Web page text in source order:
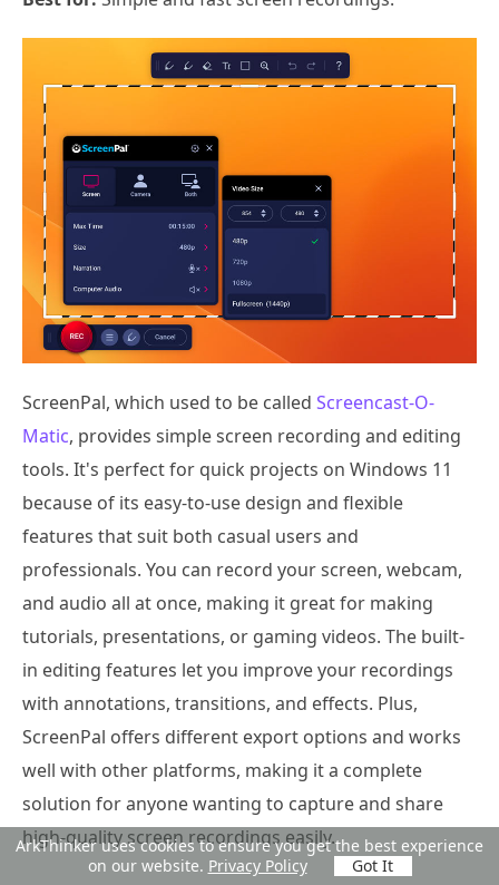
ScreenPal, which used to be called Screencast-O-
Matic, provides simple screen recording and editing
tools. It's perfect for quick projects on Windows 11
because of its easy-to-use design and flexible
features that suit both casual users and
professionals. You can record your screen, webcam,
and audio all at once, making it great for making
tutorials, presentations, or gaming videos. The built-
in editing features let you improve your recordings
with annotations, transitions, and effects. Plus,
ScreenPal offers different export options and works
well with other platforms, making it a complete
solution for anyone wanting to capture and share
high-quality screen recordings easily.
ArkThinker uses cookies to ensure you get the best experience
on our website. Privacy Policy Got It